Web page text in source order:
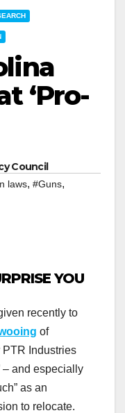
‘Pro-
Council
laws, #Guns,
YOU
recently to
of
Industries
– and especially
as an
to relocate.